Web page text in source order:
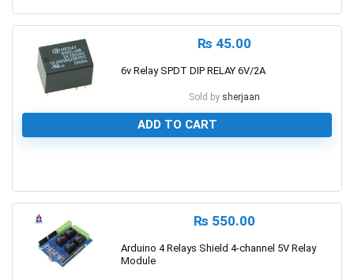
₨ 45.00
6v Relay SPDT DIP RELAY 6V/2A
Sold by sherjaan
ADD TO CART
₨ 550.00
Arduino 4 Relays Shield 4-channel 5V Relay
Module